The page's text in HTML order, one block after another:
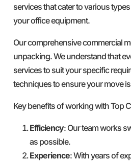
services that cater to various
your office equipment.
Our comprehensive commercial
unpacking. We understand that
services to suit your specific
techniques to ensure your move
Key benefits of working with Top
Efficiency: Our team works
as possible.
Experience: With years of